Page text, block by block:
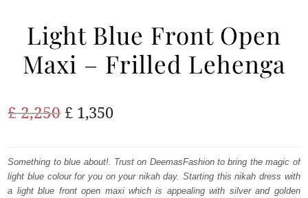
ANARKALI PISHWAS FROCKS
WALIMA
Light Blue Front Open
Maxi – Frilled Lehenga
£2,250 Original
was:
£ 2,250.
£ 1,350Current
is:
£ 1,350.
Something to blue about!. Trust on DeemasFashion to bring the magic of
light blue colour for you on your nikah day. Starting this nikah dress with
a light blue front open maxi which is appealing with silver and golden